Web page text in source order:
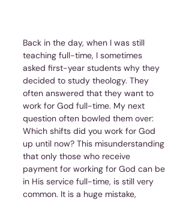
Back in the day, when I was still
teaching full-time, I sometimes
asked first-year students why they
decided to study theology. They
often answered that they want to
work for God full-time. My next
question often bowled them over:
Which shifts did you work for God
up until now? This misunderstanding
that only those who receive
payment for working for God can be
in His service full-time, is still very
common. It is a huge mistake,